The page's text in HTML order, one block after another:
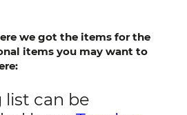
we got the items for the
items you may want to
list can be